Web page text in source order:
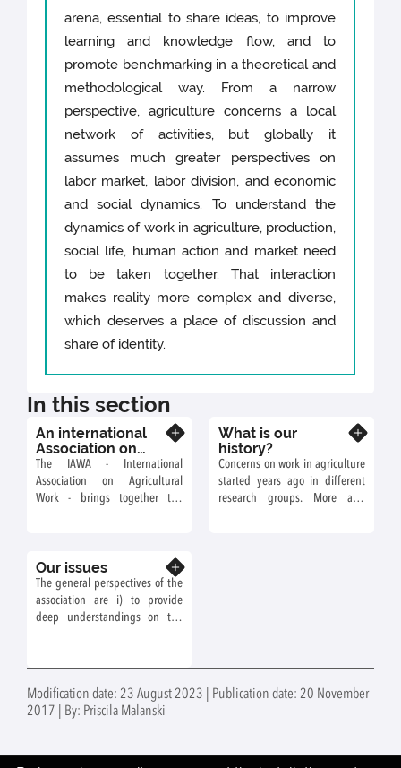
arena, essential to share ideas, to improve
learning and knowledge flow, and to
promote benchmarking in a theoretical and
methodological way. From a narrow
perspective, agriculture concerns a local
network of activities, but globally it
assumes much greater perspectives on
labor market, labor division, and economic
and social dynamics. To understand the
dynamics of work in agriculture, production,
social life, human action and market need
to be taken together. That interaction
makes reality more complex and diverse,
which deserves a place of discussion and
share of identity.
In this section
An international
Association on
Work in
Agriculture: what
for?
The IAWA - International
Association on Agricultural
Work - brings together the
world, with the aim of crossing
disciplinary and thematic
entries. The aim is to
understand, analyse and
to reflect on the future of work.
What is our
history?
Concerns on work in agriculture
started years ago in different
research groups. More and
Our issues
The general perspectives of the
association are i) to provide
deep understandings on the
of farm models (firm, family or
community models ; dealing
with sustainable intensification
or agroecology, global changes
employment markets), sectorial
Modification date: 23 August 2023 | Publication date: 20 November
2017 | By: Priscila Malanski